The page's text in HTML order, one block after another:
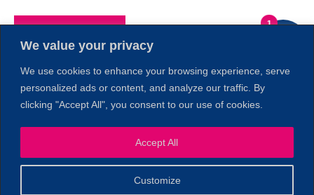
We value your privacy
We use cookies to enhance your browsing experience, serve
personalized ads or content, and analyze our traffic. By
clicking "Accept All", you consent to our use of cookies.
Customize
Accept All
Members 1